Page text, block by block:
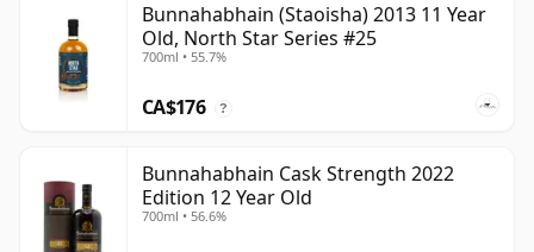
Bunnahabhain (Staoisha) 2013 11 Year
Old, North Star Series #25
700ml • 55.7%
CA$176 ?
Bunnahabhain Cask Strength 2022
Edition 12 Year Old
700ml • 56.6%